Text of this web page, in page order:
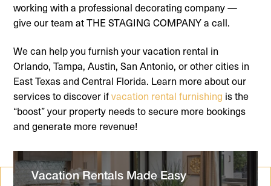
working with a professional decorating company —
give our team at THE STAGING COMPANY a call.
We can help you furnish your vacation rental in
Orlando, Tampa, Austin, San Antonio, or other cities in
East Texas and Central Florida. Learn more about our
services to discover ifvacation rental furnishing is the
“boost” your property needs to secure more bookings
and generate more revenue!
Vacation Rentals Made Easy